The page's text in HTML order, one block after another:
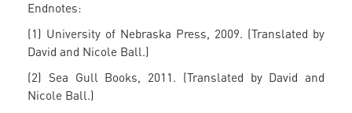
Endnotes:
(1) University of Nebraska Press, 2009. (Translated by
David and Nicole Ball.)
(2) Sea Gull Books, 2011. (Translated by David and
Nicole Ball.)